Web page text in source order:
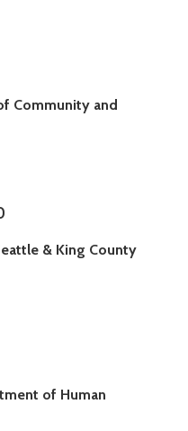
Community and
& King County
of Human